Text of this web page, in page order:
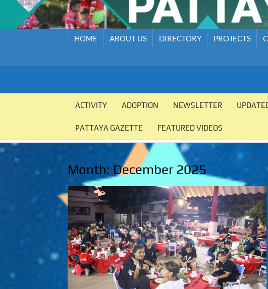
HOME ABOUT US DIRECTORY PROJECTS
PATTAYA
ACTIVITY ADOPTION NEWSLETTER
PATTAYA GAZETTE FEATURED VIDEOS
Month: December 2025